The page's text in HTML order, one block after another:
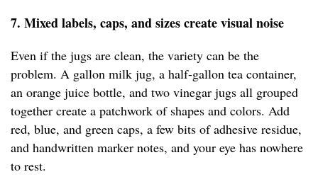
7. Mixed labels, caps, and sizes create visual noise
Even if the jugs are clean, the variety can be the
problem. A gallon milk jug, a half-gallon tea container,
an orange juice bottle, and two vinegar jugs all grouped
together create a patchwork of shapes and colors. Add
red, blue, and green caps, a few bits of adhesive residue,
and handwritten marker notes, and your eye has nowhere
to rest.